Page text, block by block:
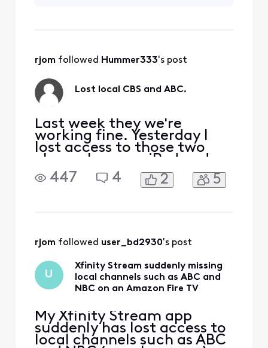
rjom followed Hummer333's post
Lost local CBS and ABC.
Last week they we're
working fine. Yesterday I
lost access to those two
channels on my iPad and
iPhone. It either says i need
to connect to home WiFi
subscription does not
choos
447 4 2 5
rjom followed user_bd2930's post
U
Xfinity Stream suddenly missing
local channels such as ABC and
NBC on an Amazon Fire TV
My Xfinity Stream app
suddenly has lost access to
local channels such as ABC